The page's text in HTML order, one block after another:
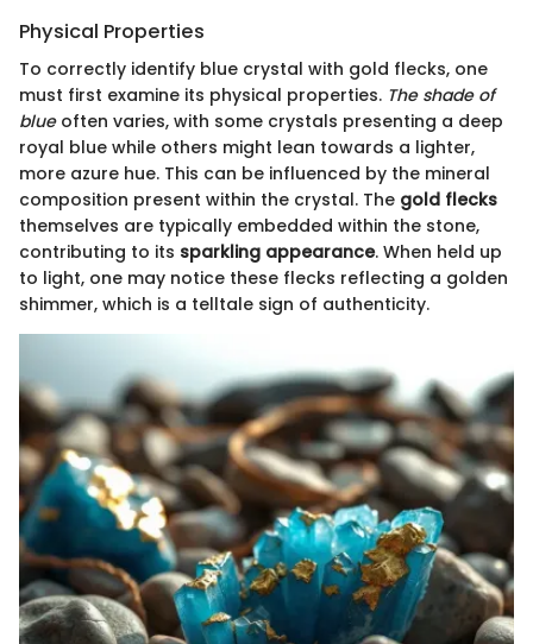
Physical Properties
To correctly identify blue crystal with gold flecks, one
must first examine its physical properties. The shade of
blueoften varies, with some crystals presenting a deep
royal blue while others might lean towards a lighter,
more azure hue. This can be influenced by the mineral
composition present within the crystal. The gold flecks
themselves are typically embedded within the stone,
contributing to its sparkling appearance. When held up
to light, one may notice these flecks reflecting a golden
shimmer, which is a telltale sign of authenticity.